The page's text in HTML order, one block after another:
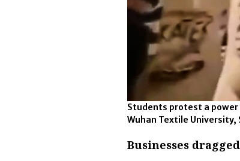
Students protest a power
Wuhan Textile University,
Businesses